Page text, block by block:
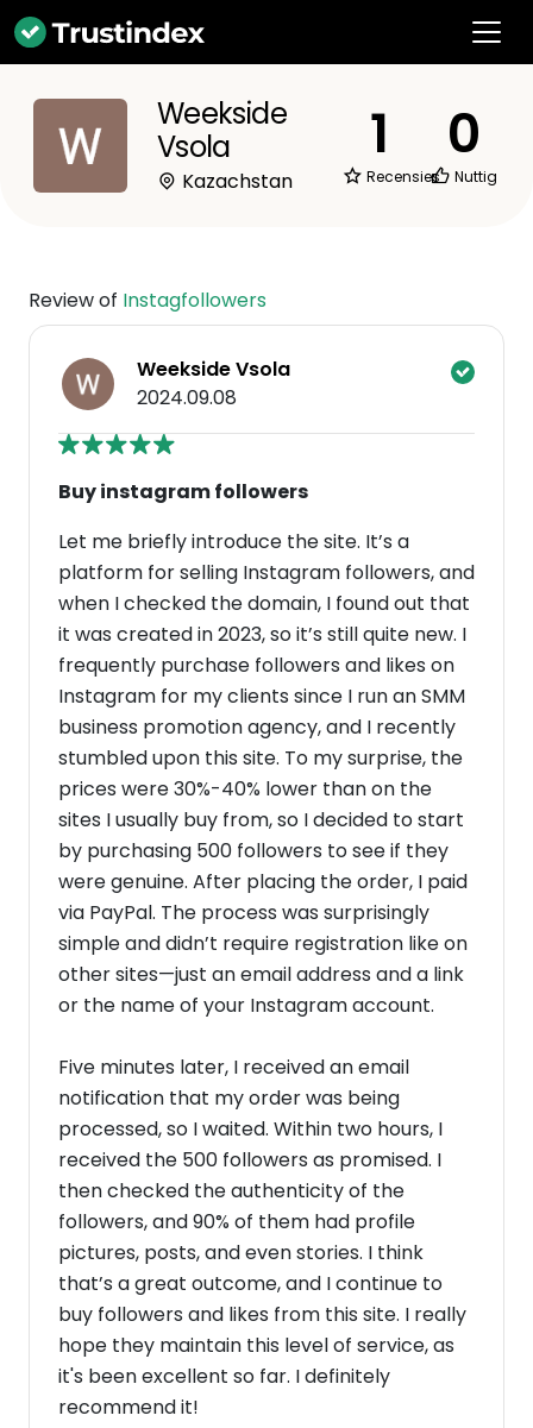
Weekside
Vsola
Kazachstan
1
Recensies
0
Nuttig
Review of Instagfollowers
Weekside Vsola
2024.09.08
Buy instagram followers
Let me briefly introduce the site. It’s a
platform for selling Instagram followers, and
when I checked the domain, I found out that
it was created in 2023, so it’s still quite new. I
frequently purchase followers and likes on
Instagram for my clients since I run an SMM
business promotion agency, and I recently
stumbled upon this site. To my surprise, the
prices were 30%-40% lower than on the
sites I usually buy from, so I decided to start
by purchasing 500 followers to see if they
were genuine. After placing the order, I paid
via PayPal. The process was surprisingly
simple and didn’t require registration like on
other sites—just an email address and a link
or the name of your Instagram account.
Five minutes later, I received an email
notification that my order was being
processed, so I waited. Within two hours, I
received the 500 followers as promised. I
then checked the authenticity of the
followers, and 90% of them had profile
pictures, posts, and even stories. I think
that’s a great outcome, and I continue to
buy followers and likes from this site. I really
hope they maintain this level of service, as
it's been excellent so far. I definitely
recommend it!